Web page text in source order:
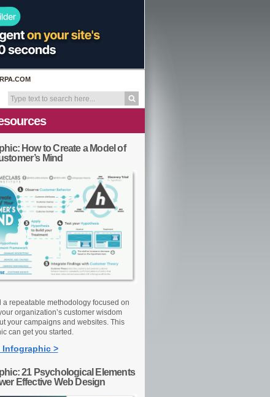
How to Create a Model of
Mind
a repeatable methodology focused on
organization’s customer wisdom
your campaigns and websites. This
can get you started.
Infographic >
21 Psychological Elements
Effective Web Design